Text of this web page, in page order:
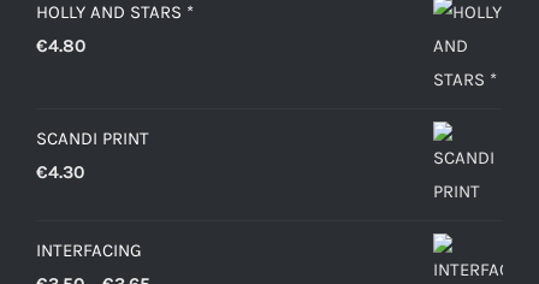
HOLLY AND STARS *
€4.80
SCANDI PRINT
€4.30
INTERFACING